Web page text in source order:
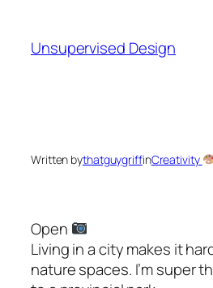
content
Unsupervised Design
Written bythatguygriffinCreativity
Open
Living in a city makes it
nature spaces. I’m super